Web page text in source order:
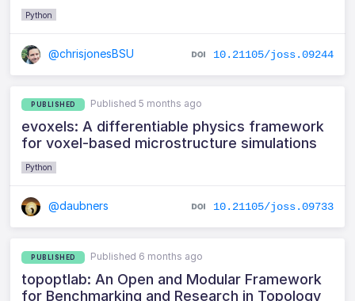
Python
@chrisjonesBSU 10.21105/joss.09244
PUBLISHED Published 5 months ago
evoxels: A differentiable physics framework
for voxel-based microstructure simulations
Python
@daubners 10.21105/joss.09733
PUBLISHED Published 6 months ago
topoptlab: An Open and Modular Framework
for Benchmarking and Research in Topology